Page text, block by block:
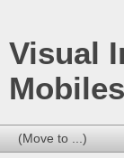
Visual